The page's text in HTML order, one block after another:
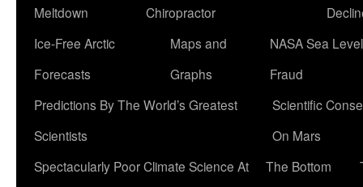
Meltdown
Chiropractor
Ice-Free Arctic
Forecasts
Maps and
Graphs
NASA Sea Level
Fraud
Predictions By The World’s Greatest
Scientists
Scientific
On Mars
Spectacularly Poor Climate Science At
The Bottom